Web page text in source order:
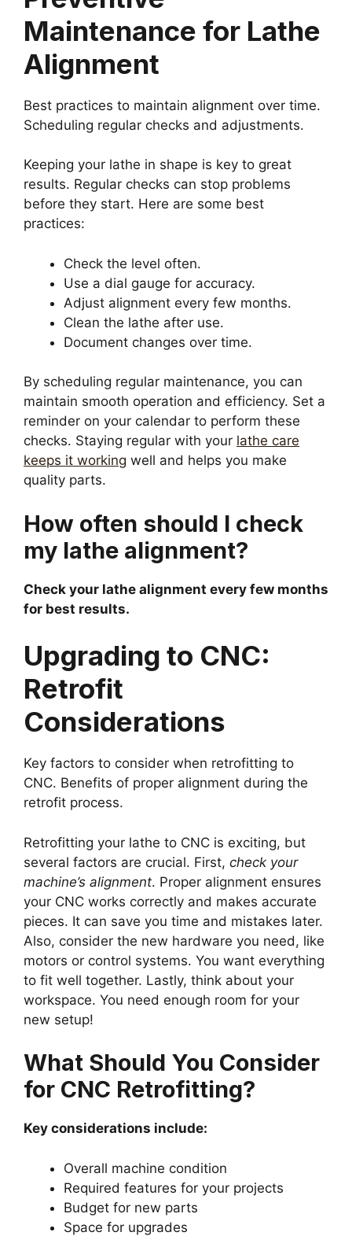
Maintenance for Lathe
Alignment
Best practices to maintain alignment over time.
Scheduling regular checks and adjustments.
Keeping your lathe in shape is key to great
results. Regular checks can stop problems
before they start. Here are some best
practices:
Check the level often.
Use a dial gauge for accuracy.
Adjust alignment every few months.
Clean the lathe after use.
Document changes over time.
By scheduling regular maintenance, you can
maintain smooth operation and efficiency. Set a
reminder on your calendar to perform these
checks. Staying regular with your lathe care
keeps it working well and helps you make
quality parts.
How often should I check
my lathe alignment?
Check your lathe alignment every few months
for best results.
Upgrading to CNC:
Retrofit
Considerations
Key factors to consider when retrofitting to
CNC. Benefits of proper alignment during the
retrofit process.
Retrofitting your lathe to CNC is exciting, but
several factors are crucial. First, check your
machine’s alignment. Proper alignment ensures
your CNC works correctly and makes accurate
pieces. It can save you time and mistakes later.
Also, consider the new hardware you need, like
motors or control systems. You want everything
to fit well together. Lastly, think about your
workspace. You need enough room for your
new setup!
What Should You Consider
for CNC Retrofitting?
Key considerations include:
Overall machine condition
Required features for your projects
Budget for new parts
Space for upgrades